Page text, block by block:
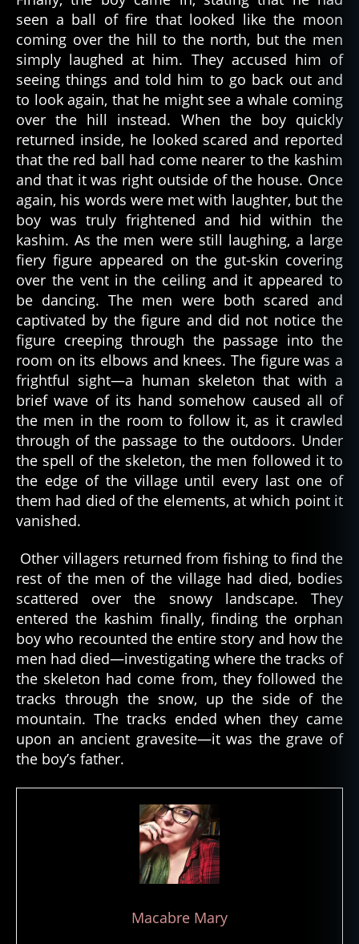
ry
,
s
c
a
r
y
st
o
ri
e
s
y
u
p'
ik
seen a ball of fire that looked like the moon
coming over the hill to the north, but the men
simply laughed at him. They accused him of
seeing things and told him to go back out and
to look again, that he might see a whale coming
over the hill instead. When the boy quickly
returned inside, he looked scared and reported
that the red ball had come nearer to the kashim
and that it was right outside of the house. Once
again, his words were met with laughter, but the
boy was truly frightened and hid within the
kashim. As the men were still laughing, a large
fiery figure appeared on the gut-skin covering
over the vent in the ceiling and it appeared to
be dancing. The men were both scared and
captivated by the figure and did not notice the
figure creeping through the passage into the
room on its elbows and knees. The figure was a
frightful sight—a human skeleton that with a
brief wave of its hand somehow caused all of
the men in the room to follow it, as it crawled
through of the passage to the outdoors. Under
the spell of the skeleton, the men followed it to
the edge of the village until every last one of
them had died of the elements, at which point it
vanished.
Other villagers returned from fishing to find the
rest of the men of the village had died, bodies
scattered over the snowy landscape. They
entered the kashim finally, finding the orphan
boy who recounted the entire story and how the
men had died—investigating where the tracks of
the skeleton had come from, they followed the
tracks through the snow, up the side of the
mountain. The tracks ended when they came
upon an ancient gravesite—it was the grave of
the boy’s father.
Macabre Mary
al
a
s
k
a,
a
r
c
ti
c,
ul
t
al
t
al
e
s ,
d
e
a
d ,
d
e
a